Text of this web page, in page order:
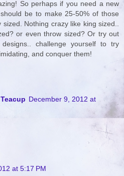
So perhaps if you need a new
be to make 25-50% of those
Nothing crazy like king sized..
or even throw sized? Or try out
challenge yourself to try
and conquer them!
December 9, 2012 at
at 5:17 PM